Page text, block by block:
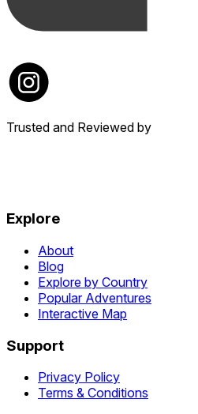
Trusted and Reviewed by
Explore
About
Blog
Explore by Country
Popular Adventures
Interactive Map
Support
Privacy Policy
Terms & Conditions